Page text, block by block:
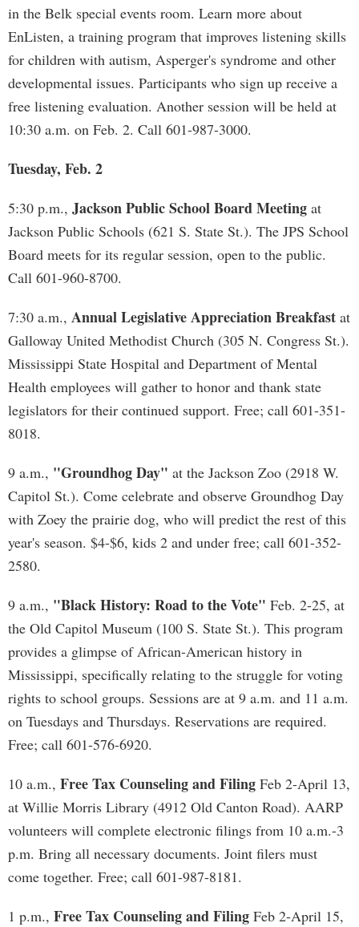
in the Belk special events room. Learn more about
EnListen, a training program that improves listening skills
for children with autism, Asperger's syndrome and other
developmental issues. Participants who sign up receive a
free listening evaluation. Another session will be held at
10:30 a.m. on Feb. 2. Call 601-987-3000.
Tuesday, Feb. 2
5:30 p.m., Jackson Public School Board Meeting at
Jackson Public Schools (621 S. State St.). The JPS School
Board meets for its regular session, open to the public.
Call 601-960-8700.
7:30 a.m., Annual Legislative Appreciation Breakfast at
Galloway United Methodist Church (305 N. Congress St.).
Mississippi State Hospital and Department of Mental
Health employees will gather to honor and thank state
legislators for their continued support. Free; call 601-351-
8018.
9 a.m., "Groundhog Day" at the Jackson Zoo (2918 W.
Capitol St.). Come celebrate and observe Groundhog Day
with Zoey the prairie dog, who will predict the rest of this
year's season. $4-$6, kids 2 and under free; call 601-352-
2580.
9 a.m., "Black History: Road to the Vote" Feb. 2-25, at
the Old Capitol Museum (100 S. State St.). This program
provides a glimpse of African-American history in
Mississippi, specifically relating to the struggle for voting
rights to school groups. Sessions are at 9 a.m. and 11 a.m.
on Tuesdays and Thursdays. Reservations are required.
Free; call 601-576-6920.
10 a.m., Free Tax Counseling and Filing Feb 2-April 13,
at Willie Morris Library (4912 Old Canton Road). AARP
volunteers will complete electronic filings from 10 a.m.-3
p.m. Bring all necessary documents. Joint filers must
come together. Free; call 601-987-8181.
1 p.m., Free Tax Counseling and Filing Feb 2-April 15,